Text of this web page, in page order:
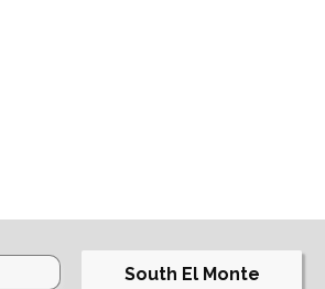
South El Monte